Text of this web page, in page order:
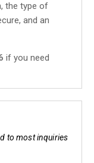
the type of
and an
if you need
to most inquiries